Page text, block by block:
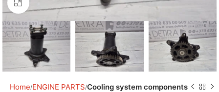
Click to enlarge
Home ENGINE PARTS Cooling system components